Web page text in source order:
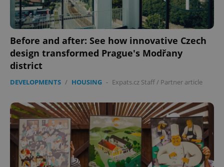
Before and after: See how innovative Czech
design transformed Prague's Modřany
district
DEVELOPMENTS / HOUSING - Expats.cz Staff/ Partner article
CookieScriptConsent
CookieScript
.expats.cz